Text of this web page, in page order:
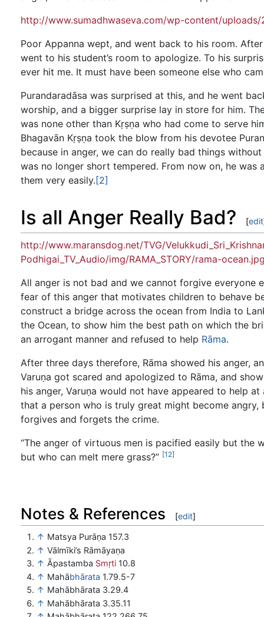
http://www.sumadhwaseva.com/wp-content/
Poor Appanna wept, and went back to his room.
went to his student’s room to apologize. To his
ever hit me. It must have been someone else who
Purandaradāsa was surprised at this, and he went
worship, and a bigger surprise lay in store for him.
was none other than Kṛṣṇa who had come to serve
Bhagavān Kṛṣṇa took the blow from his devotee
because in anger, we can do really bad things
was no longer short tempered. From now on, he
them very easily.[2]
Is all Anger Really Bad? [edit
http://www.maransdog.net/TVG/
Podhigai_TV_Audio/img/RAMA_STORY/rama-
All anger is not bad and we cannot forgive everyone
fear of this anger that motivates children to behave
construct a bridge across the ocean from India to
the Ocean, to show him the best path on which the
an arrogant manner and refused to help Rāma.
After three days therefore, Rāma showed his anger,
Varuṇa got scared and apologized to Rāma, and
his anger, Varuṇa would not have appeared to help
that a person who is truly great might become
forgives and forgets the crime.
“The anger of virtuous men is pacified easily but the
but who can melt mere grass?” [12]
Notes & References [edit]
↑ Matsya Purāṇa 157.3
↑ Vālmīki’s Rāmāyaṇa
↑ Āpastamba Smṛti 10.8
↑ Mahābhārata 1.79.5-7
↑ Mahābhārata 3.29.4
↑ Mahābhārata 3.35.11